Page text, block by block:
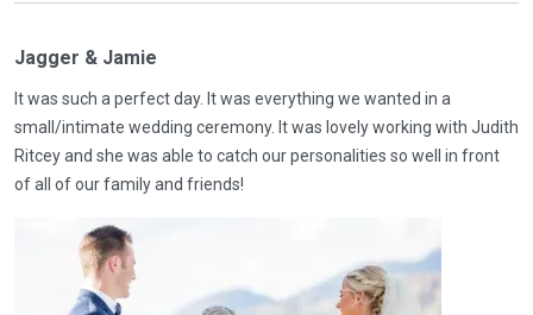
Jagger & Jamie
It was such a perfect day. It was everything we wanted in a
small/intimate wedding ceremony. It was lovely working with Judith
Ritcey and she was able to catch our personalities so well in front
of all of our family and friends!